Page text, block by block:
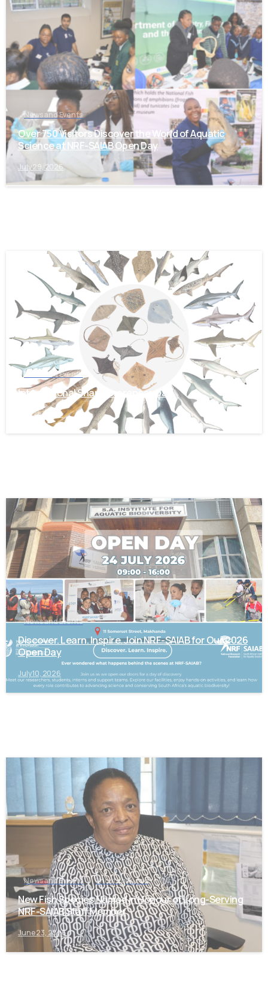
News and Events
Over 750 Visitors Discover the World of Aquatic
Science at NRF-SAIAB Open Day
July 29, 2026
News and Events
International Shark Awareness Day
July 28, 2026
-
News and Events
Discover. Learn. Inspire. Join NRF-SAIAB for Our 2026
Open Day
July 10, 2026
News and Events Uncategorized
New Fish Species Named in Honour of Long-Serving
NRF-SAIAB Staff Member
June 23, 2026